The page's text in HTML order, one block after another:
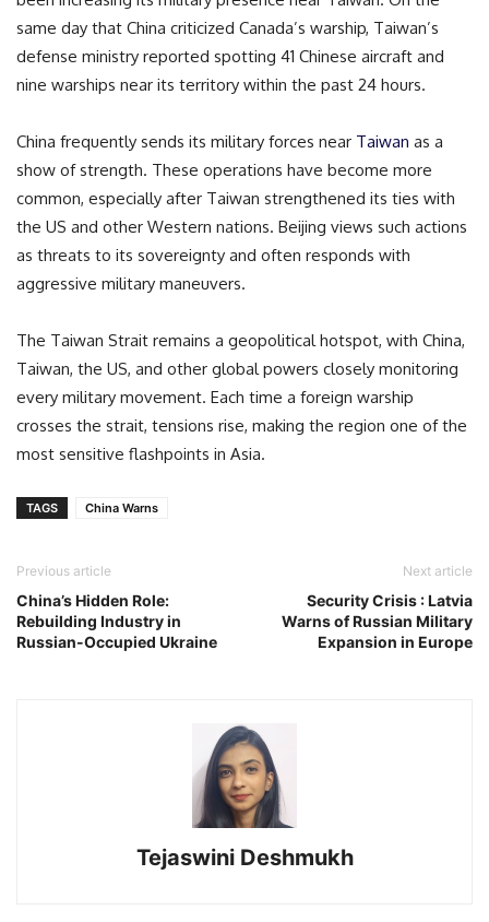
same day that China criticized Canada’s warship, Taiwan’s
defense ministry reported spotting 41 Chinese aircraft and
nine warships near its territory within the past 24 hours.
China frequently sends its military forces near Taiwan as a
show of strength. These operations have become more
common, especially after Taiwan strengthened its ties with
the US and other Western nations. Beijing views such actions
as threats to its sovereignty and often responds with
aggressive military maneuvers.
The Taiwan Strait remains a geopolitical hotspot, with China,
Taiwan, the US, and other global powers closely monitoring
every military movement. Each time a foreign warship
crosses the strait, tensions rise, making the region one of the
most sensitive flashpoints in Asia.
TAGS China Warns
Previous article
China’s Hidden Role:
Rebuilding Industry in
Russian-Occupied Ukraine
Next article
Security Crisis : Latvia
Warns of Russian Military
Expansion in Europe
Tejaswini Deshmukh